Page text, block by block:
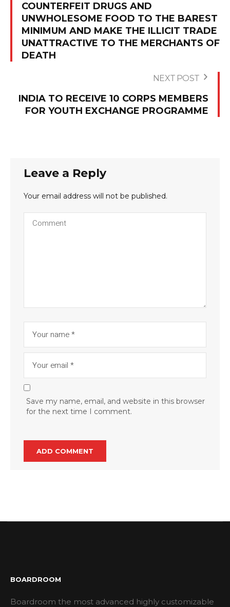
COUNTERFEIT DRUGS AND
UNWHOLESOME FOOD TO THE BAREST
MINIMUM AND MAKE THE ILLICIT TRADE
UNATTRACTIVE TO THE MERCHANTS OF
DEATH
NEXT POST
INDIA TO RECEIVE 10 CORPS MEMBERS
FOR YOUTH EXCHANGE PROGRAMME
Leave a Reply
Your email address will not be published.
Save my name, email, and website in this browser
for the next time I comment.
BOARDROOM
Boardroom the most advanced highly customizable